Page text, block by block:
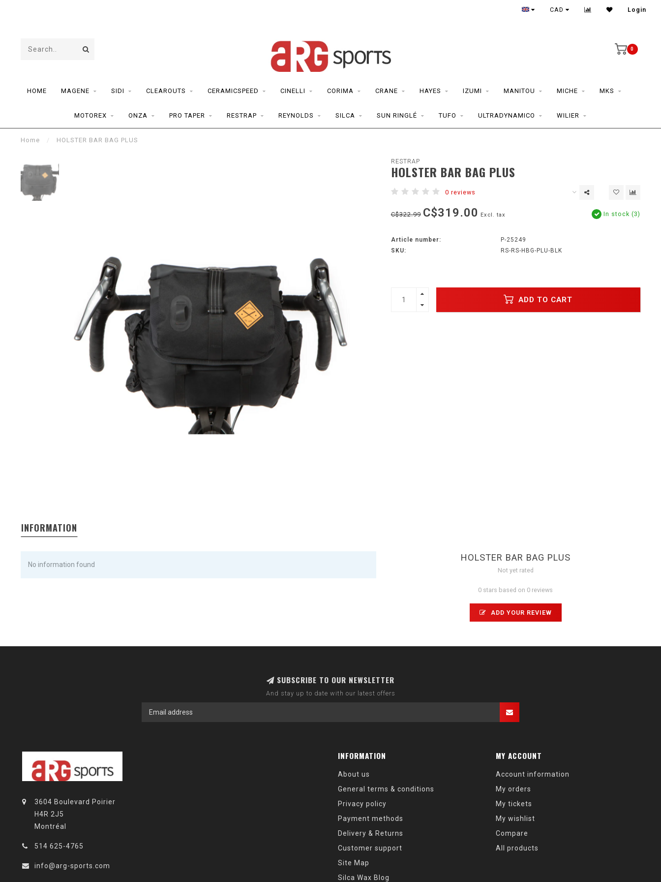
CAD Login
0
HOME MAGENE SIDI CLEAROUTS CERAMICSPEED CINELLI CORIMA CRANE HAYES IZUMI MANITOU MICHE MKS
MOTOREX ONZA PRO TAPER RESTRAP REYNOLDS SILCA SUN RINGLÉ TUFO ULTRADYNAMICO WILIER
Home / HOLSTER BAR BAG PLUS
RESTRAP
HOLSTER BAR BAG PLUS
0 reviews
C$322.99 C$319.00 Excl. tax In stock (3)
Article number:
P-25249
SKU:
RS-RS-HBG-PLU-BLK
ADD TO CART
INFORMATION
No information found
HOLSTER BAR BAG PLUS
Not yet rated
0 stars based on 0 reviews
ADD YOUR REVIEW
SUBSCRIBE TO OUR NEWSLETTER
And stay up to date with our latest offers
3604 Boulevard Poirier
H4R 2J5
Montréal
514 625-4765
info@arg-sports.com
INFORMATION
About us
General terms & conditions
Privacy policy
Payment methods
Delivery & Returns
Customer support
Site Map
Silca Wax Blog
MY ACCOUNT
Account information
My orders
My tickets
My wishlist
Compare
All products